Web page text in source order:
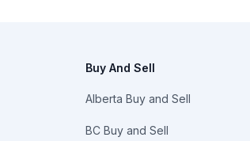
Buy And Sell
Alberta Buy and Sell
BC Buy and Sell